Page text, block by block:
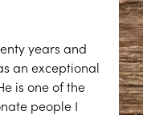
years and
an exceptional
is one of the
people I